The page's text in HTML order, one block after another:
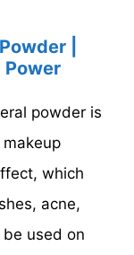
|
Power
powder is
which
acne,
used on